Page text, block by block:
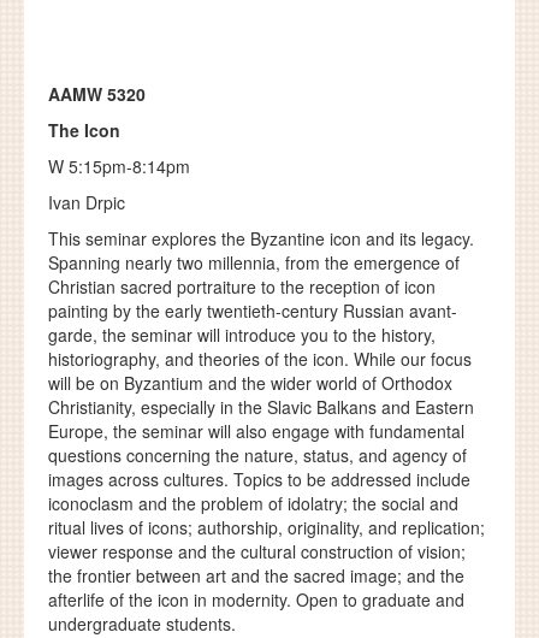
AAMW 5320
The Icon
W 5:15pm-8:14pm
Ivan Drpic
This seminar explores the Byzantine icon and its legacy.
Spanning nearly two millennia, from the emergence of
Christian sacred portraiture to the reception of icon
painting by the early twentieth-century Russian avant-
garde, the seminar will introduce you to the history,
historiography, and theories of the icon. While our focus
will be on Byzantium and the wider world of Orthodox
Christianity, especially in the Slavic Balkans and Eastern
Europe, the seminar will also engage with fundamental
questions concerning the nature, status, and agency of
images across cultures. Topics to be addressed include
iconoclasm and the problem of idolatry; the social and
ritual lives of icons; authorship, originality, and replication;
viewer response and the cultural construction of vision;
the frontier between art and the sacred image; and the
afterlife of the icon in modernity. Open to graduate and
undergraduate students.